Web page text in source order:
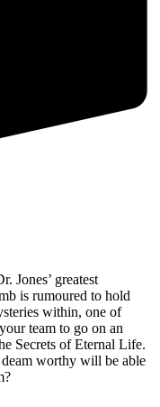
Jones’ greatest
is rumoured to hold
within, one of
team to go on an
Secrets of Eternal Life.
worthy will be able